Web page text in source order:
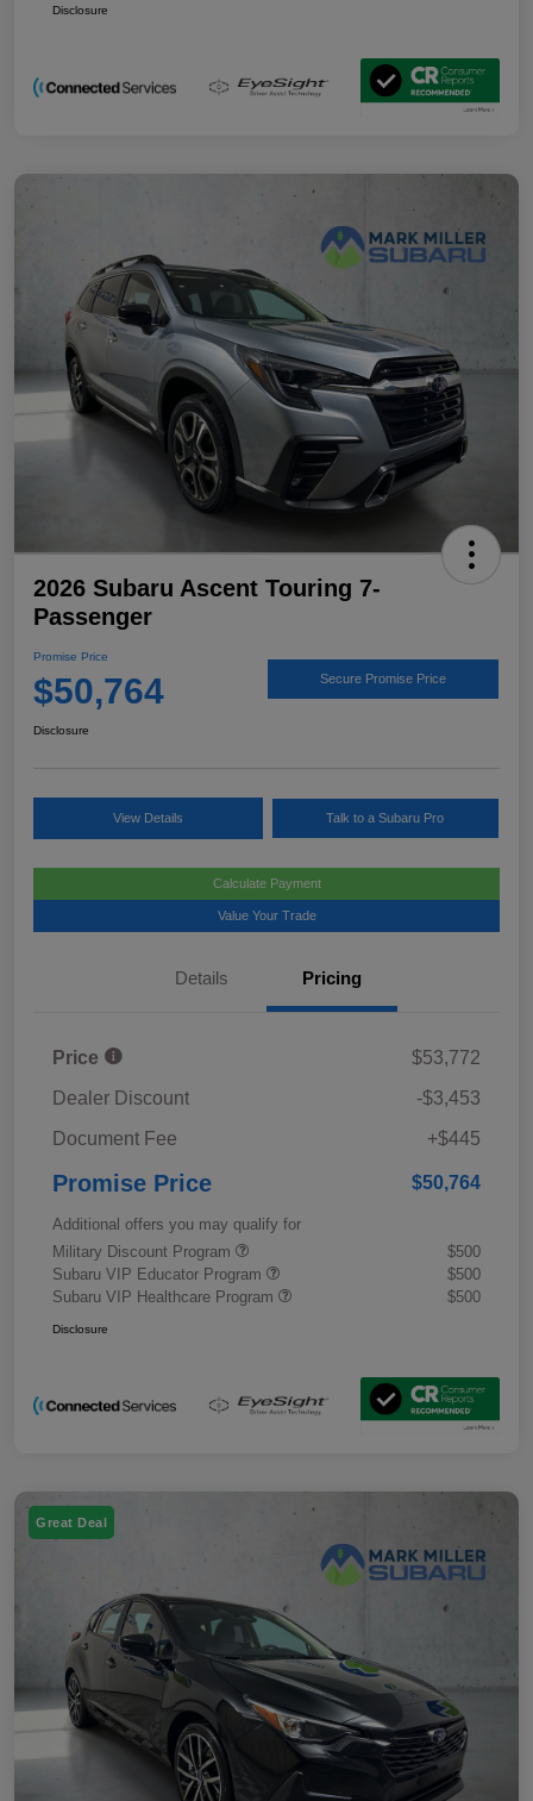
Disclosure
2026 Subaru Ascent Touring 7-
Passenger
Promise Price
$50,764 Secure Promise Price
Disclosure
View Details Talk to a Subaru Pro
Calculate Payment
Value Your Trade
Details Pricing
Price
$53,772
Dealer Discount
-$3,453
Document Fee
+$445
Promise Price $50,764
Additional offers you may qualify for
Military Discount Program
$500
Subaru VIP Educator Program
$500
Subaru VIP Healthcare Program
$500
Disclosure
Great Deal